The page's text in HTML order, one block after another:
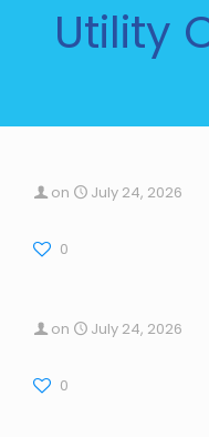
Utility
on July 24, 2026
0
on July 24, 2026
0